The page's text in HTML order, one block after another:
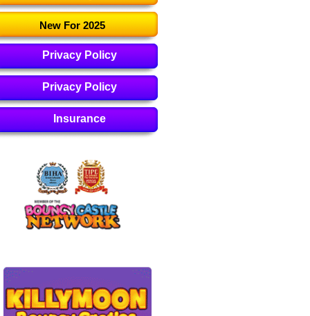
New For 2025
Privacy Policy
Privacy Policy
Insurance